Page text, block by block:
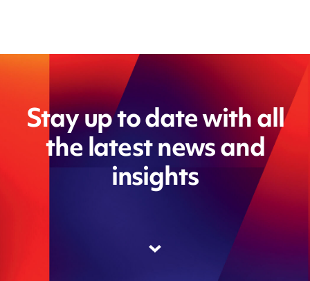
Stay up to date with all
the latest news and
insights